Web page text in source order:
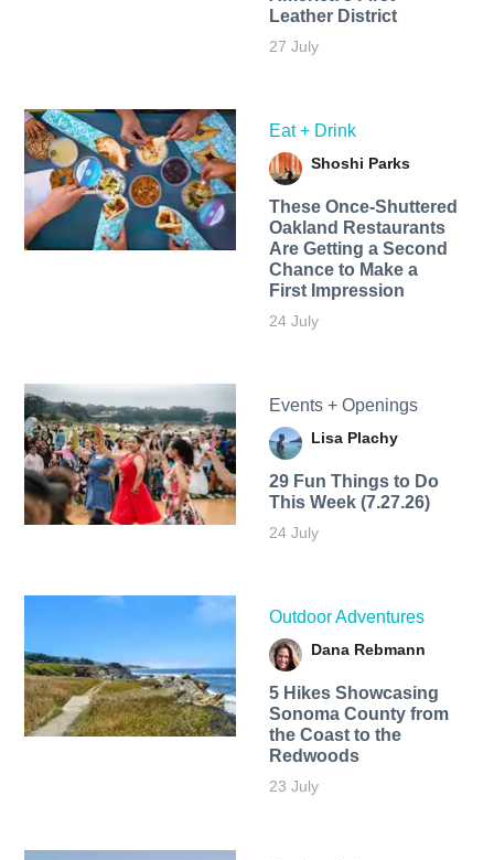
Leather District
27 July
Eat + Drink
Shoshi Parks
These Once-Shuttered
Oakland Restaurants
Are Getting a Second
Chance to Make a
First Impression
24 July
Events + Openings
Lisa Plachy
29 Fun Things to Do
This Week (7.27.26)
24 July
Outdoor Adventures
Dana Rebmann
5 Hikes Showcasing
Sonoma County from
the Coast to the
Redwoods
23 July